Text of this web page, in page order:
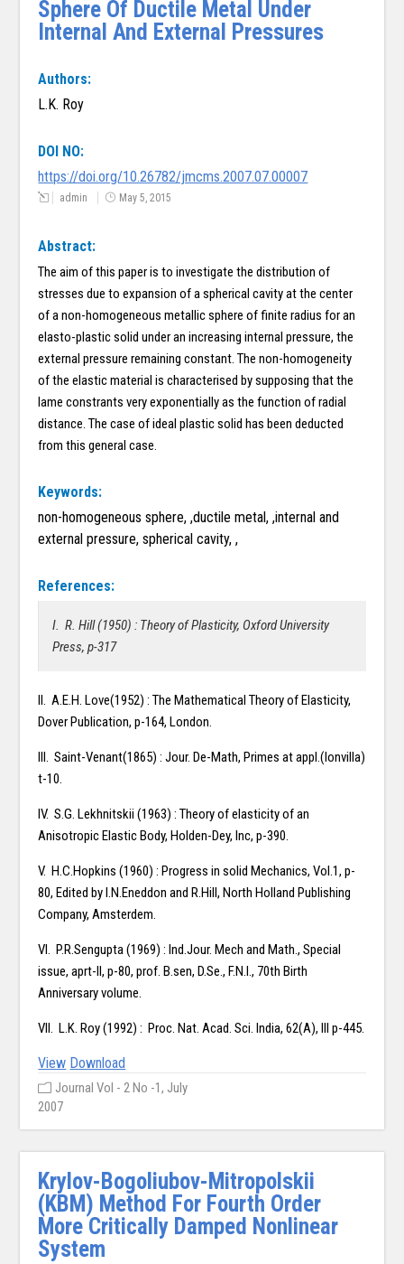
Sphere Of Ductile Metal Under
Internal And External Pressures
Authors:
L.K. Roy
DOI NO:
https://doi.org/10.26782/jmcms.2007.07.00007
admin May 5, 2015
Abstract:
The aim of this paper is to investigate the distribution of
stresses due to expansion of a spherical cavity at the center
of a non-homogeneous metallic sphere of finite radius for an
elasto-plastic solid under an increasing internal pressure, the
external pressure remaining constant. The non-homogeneity
of the elastic material is characterised by supposing that the
lame constrants very exponentially as the function of radial
distance. The case of ideal plastic solid has been deducted
from this general case.
Keywords:
non-homogeneous sphere, ,ductile metal, ,internal and
external pressure, spherical cavity, ,
References:
I. R. Hill (1950) : Theory of Plasticity, Oxford University
Press, p-317
II. A.E.H. Love(1952) : The Mathematical Theory of Elasticity,
Dover Publication, p-164, London.
III. Saint-Venant(1865) : Jour. De-Math, Primes at appl.(lonvilla)
t-10.
IV. S.G. Lekhnitskii (1963) : Theory of elasticity of an
Anisotropic Elastic Body, Holden-Dey, Inc, p-390.
V. H.C.Hopkins (1960) : Progress in solid Mechanics, Vol.1, p-
80, Edited by I.N.Eneddon and R.Hill, North Holland Publishing
Company, Amsterdem.
VI. P.R.Sengupta (1969) : Ind.Jour. Mech and Math., Special
issue, aprt-II, p-80, prof. B.sen, D.Se., F.N.I., 70th Birth
Anniversary volume.
VII. L.K. Roy (1992) : Proc. Nat. Acad. Sci. India, 62(A), III p-445.
View Download
Journal Vol - 2 No -1, July
2007
Krylov-Bogoliubov-Mitropolskii
(KBM) Method For Fourth Order
More Critically Damped Nonlinear
System